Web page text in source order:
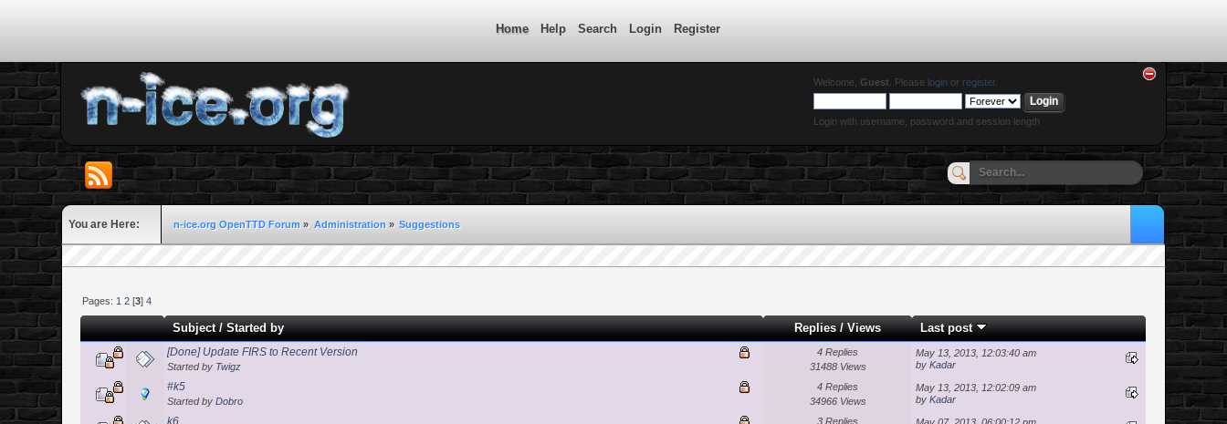
Home Help Search Login Register
Welcome, Guest . Please loginor register.
Login with username, password and session length
You are Here: n-ice.org OpenTTD Forum » Administration» Suggestions
Pages: 1 2 [3]4
Subject/Started by Replies/Views Last post
[Done] Update FIRS to Recent Version
Started by Twigz
4 Replies
31488 Views
May 13, 2013, 12:03:40 am
byKadar
#k5
Started byDobro
4 Replies
34966 Views
May 13, 2013, 12:02:09 am
byKadar
k6
3 Replies